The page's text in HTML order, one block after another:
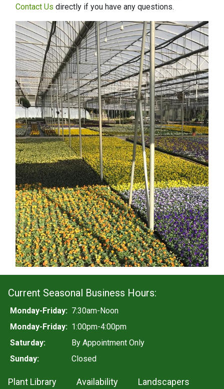
Contact Us directly if you have any questions.
Current Seasonal Business Hours:
Monday-Friday: 7:30am-Noon
Monday-Friday: 1:00pm-4:00pm
Saturday:
By Appointment Only
Sunday:
Closed
Plant Library Availability Landscapers